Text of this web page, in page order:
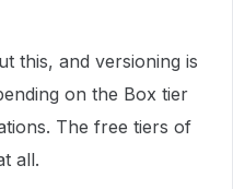
this, and versioning is
on the Box tier
The free tiers of
all.